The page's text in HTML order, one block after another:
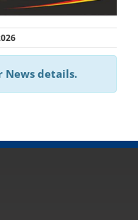
News details.